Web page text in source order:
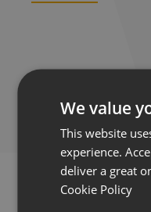
We value
This website
experience.
deliver a great
Cookie Policy